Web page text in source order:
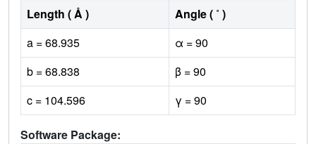
Length ( Å )
Angle ( ˚ )
a = 68.935
α = 90
b = 68.838
β = 90
c = 104.596
γ = 90
Software Package: